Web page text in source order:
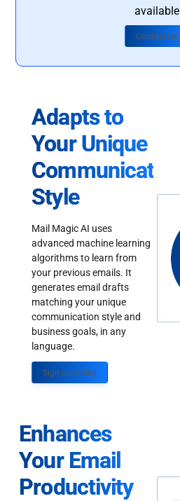
available
Contact Us
Adapts to
Your Unique
Communication
Style
Mail Magic AI uses
advanced machine learning
algorithms to learn from
your previous emails. It
generates email drafts
matching your unique
communication style and
business goals, in any
language.
Sign up Today
Enhances
Your Email
Productivity